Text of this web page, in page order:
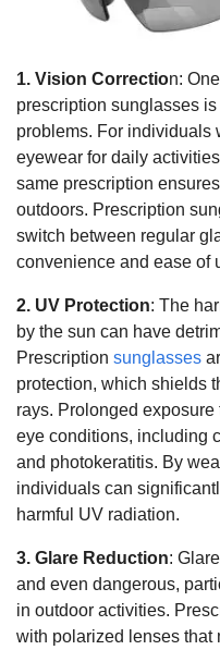
1. Vision Correction:
prescription sunglasses
problems. For individuals
eyewear for daily
same prescription
outdoors. Prescription
switch between regular
convenience and ease of
2. UV Protection: The
by the sun can have
Prescription sunglasses
protection, which shields
rays. Prolonged
eye conditions, including
and photokeratitis. By
individuals can
harmful UV radiation.
3. Glare Reduction:
and even dangerous,
in outdoor activities.
with polarized lenses that